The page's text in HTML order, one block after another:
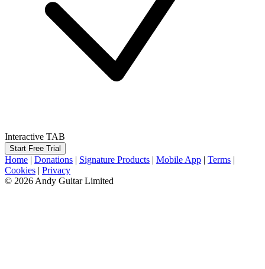
Interactive TAB
Start Free Trial
Home | Donations | Signature Products | Mobile App | Terms |
Cookies | Privacy
© 2026 Andy Guitar Limited